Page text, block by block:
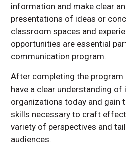
information and make clear
presentations of ideas or
classroom spaces and
opportunities are essential
communication program.
After completing the program
have a clear understanding of
organizations today and gain
skills necessary to craft
variety of perspectives and
audiences.